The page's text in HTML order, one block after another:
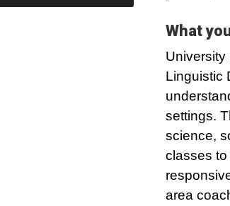
What
University
Linguistic
settings.
science,
classes to
area